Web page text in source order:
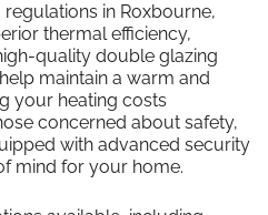
in Roxbourne,
thermal efficiency,
quality double glazing
maintain a warm and
your heating costs
concerned about safety,
with advanced security
mind for your home.